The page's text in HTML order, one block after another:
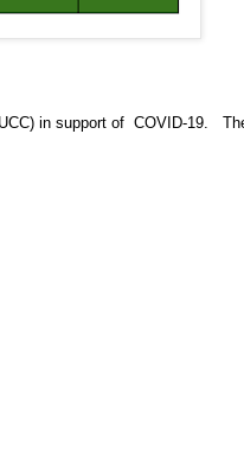
in support of COVID-19.